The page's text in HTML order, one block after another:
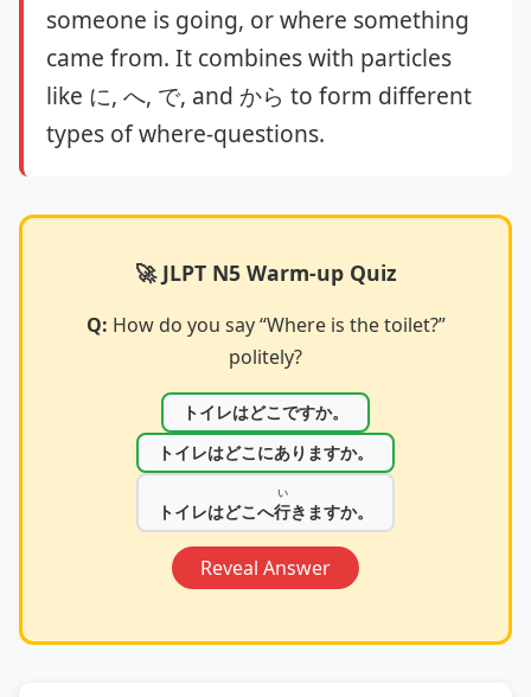
someone is going, or where something
came from. It combines with particles
like に, へ, で, and から to form different
types of where‑questions.
🚀 JLPT N5 Warm-up Quiz
Q: How do you say “Where is the toilet?”
politely?
トイレはどこですか。
トイレはどこにありますか。
トイレはどこへ行
い
きますか。
Reveal Answer